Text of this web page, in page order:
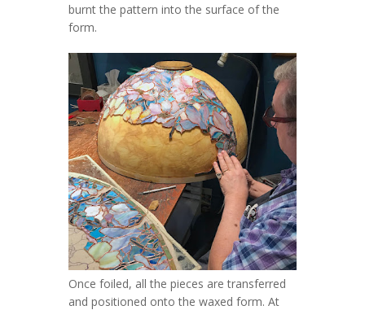
burnt the pattern into the surface of the
form.
Once foiled, all the pieces are transferred
and positioned onto the waxed form. At